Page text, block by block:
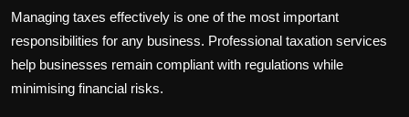
Managing taxes effectively is one of the most important
responsibilities for any business. Professional taxation services
help businesses remain compliant with regulations while
minimising financial risks.